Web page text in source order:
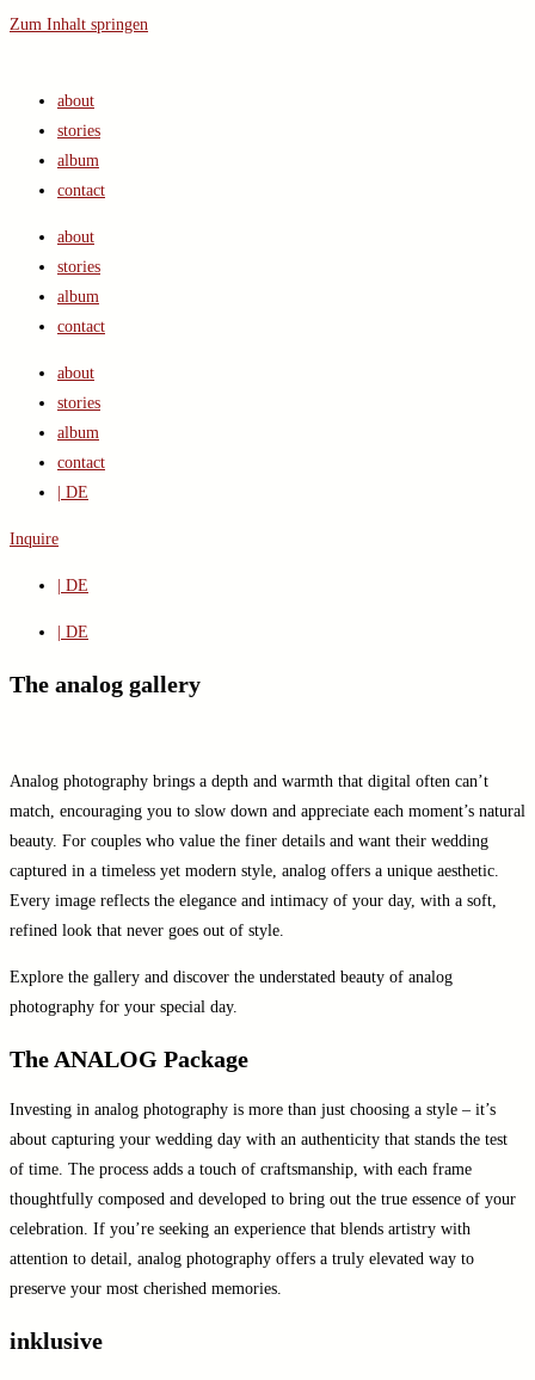
Zum Inhalt springen
about
stories
album
contact
about
stories
album
contact
about
stories
album
contact
| DE
Inquire
| DE
| DE
The analog gallery
Analog photography brings a depth and warmth that digital often can’t
match, encouraging you to slow down and appreciate each moment’s natural
beauty. For couples who value the finer details and want their wedding
captured in a timeless yet modern style, analog offers a unique aesthetic.
Every image reflects the elegance and intimacy of your day, with a soft,
refined look that never goes out of style.
Explore the gallery and discover the understated beauty of analog
photography for your special day.
The ANALOG Package
Investing in analog photography is more than just choosing a style – it’s
about capturing your wedding day with an authenticity that stands the test
of time. The process adds a touch of craftsmanship, with each frame
thoughtfully composed and developed to bring out the true essence of your
celebration. If you’re seeking an experience that blends artistry with
attention to detail, analog photography offers a truly elevated way to
preserve your most cherished memories.
inklusive